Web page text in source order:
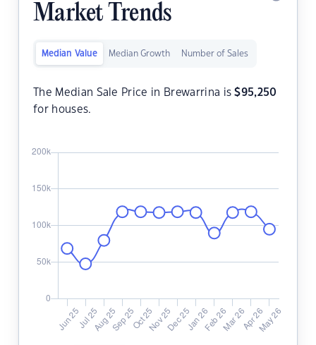
Market Trends
Median Value Median Growth Number of Sales
The Median Sale Price in Brewarrina is$95,250
for houses.